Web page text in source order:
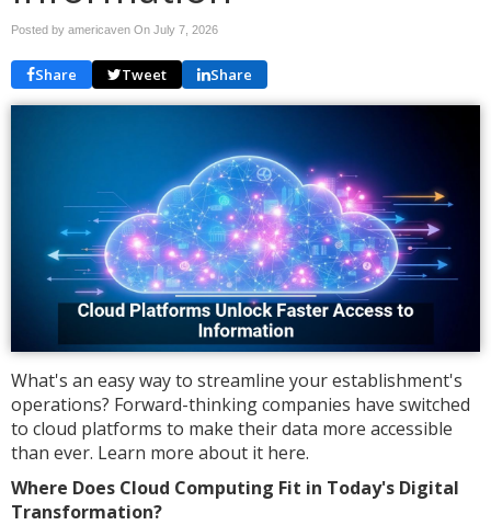
Posted by americaven On July 7, 2026
Share Tweet Share
What's an easy way to streamline your establishment's
operations? Forward-thinking companies have switched
to cloud platforms to make their data more accessible
than ever. Learn more about it here.
Where Does Cloud Computing Fit in Today's Digital
Transformation?